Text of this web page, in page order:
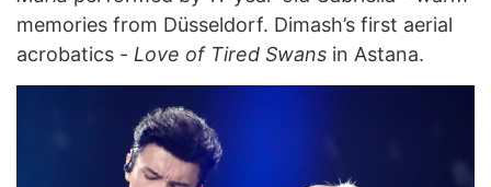
memories from Düsseldorf. Dimash’s first aerial
acrobatics - Love of Tired Swans in Astana.